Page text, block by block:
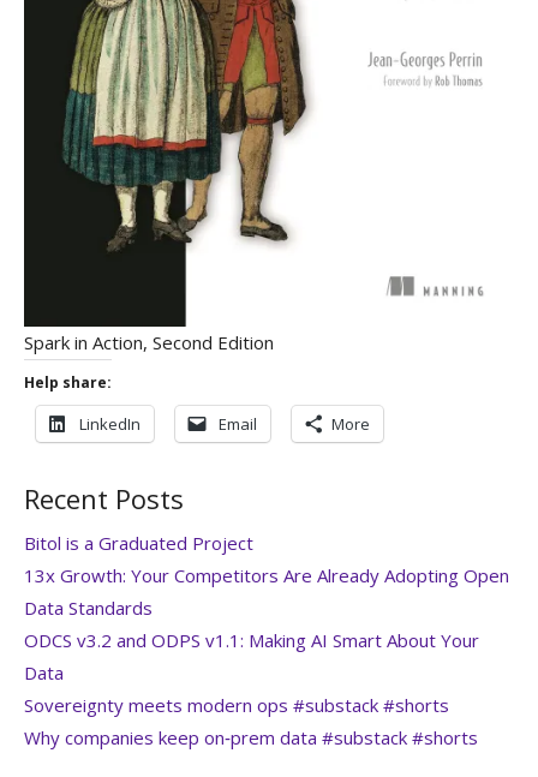
Spark in Action, Second Edition
Help share:
LinkedIn Email More
Recent Posts
Bitol is a Graduated Project
13x Growth: Your Competitors Are Already Adopting Open
Data Standards
ODCS v3.2 and ODPS v1.1: Making AI Smart About Your
Data
Sovereignty meets modern ops #substack #shorts
Why companies keep on‑prem data #substack #shorts